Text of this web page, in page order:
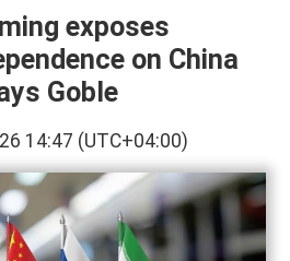
exposes
on China
Goble
14:47 (UTC+04:00)